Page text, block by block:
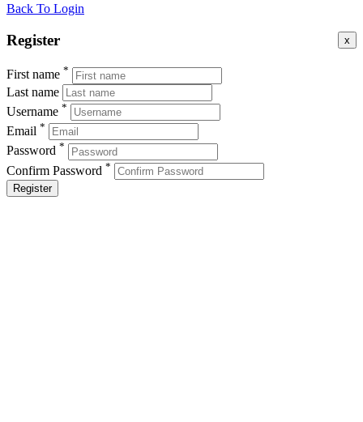
Back To Login
x
Register
First name *
Last name
Username *
Email *
Password *
Confirm Password *
Register